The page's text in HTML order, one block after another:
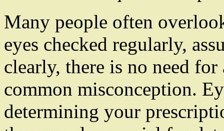
Many people often
eyes checked regularly,
clearly, there is no need
common misconception.
determining your